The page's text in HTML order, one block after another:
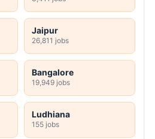
Jaipur
26,811 jobs
Bangalore
19,949 jobs
Ludhiana
155 jobs